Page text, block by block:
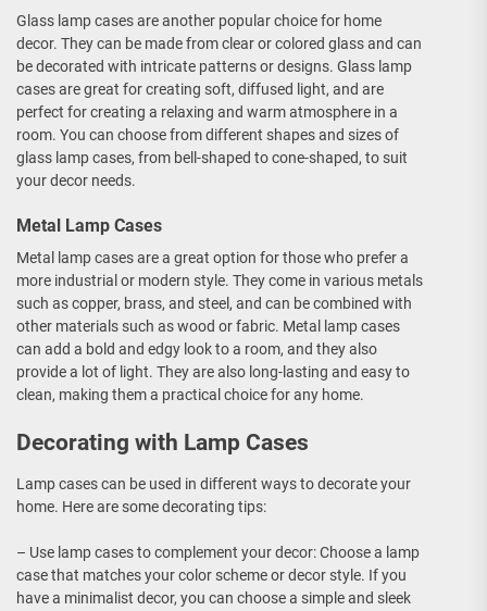
Glass lamp cases are another popular choice for home
decor. They can be made from clear or colored glass and can
be decorated with intricate patterns or designs. Glass lamp
cases are great for creating soft, diffused light, and are
perfect for creating a relaxing and warm atmosphere in a
room. You can choose from different shapes and sizes of
glass lamp cases, from bell-shaped to cone-shaped, to suit
your decor needs.
Metal Lamp Cases
Metal lamp cases are a great option for those who prefer a
more industrial or modern style. They come in various metals
such as copper, brass, and steel, and can be combined with
other materials such as wood or fabric. Metal lamp cases
can add a bold and edgy look to a room, and they also
provide a lot of light. They are also long-lasting and easy to
clean, making them a practical choice for any home.
Decorating with Lamp Cases
Lamp cases can be used in different ways to decorate your
home. Here are some decorating tips:
– Use lamp cases to complement your decor: Choose a lamp
case that matches your color scheme or decor style. If you
have a minimalist decor, you can choose a simple and sleek